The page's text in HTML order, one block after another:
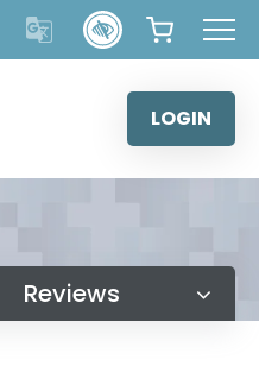
content
LOGIN
Reviews